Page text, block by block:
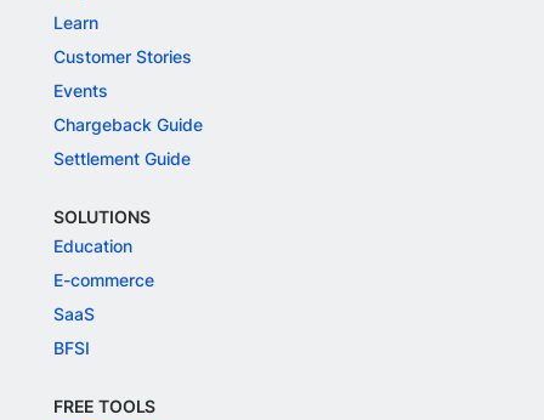
Learn
Customer Stories
Events
Chargeback Guide
Settlement Guide
SOLUTIONS
Education
E-commerce
SaaS
BFSI
FREE TOOLS